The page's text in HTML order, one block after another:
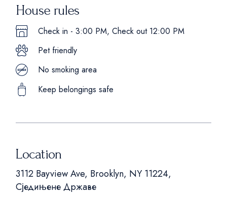
House rules
Check in - 3:00 PM, Check out 12:00 PM
Pet friendly
No smoking area
Keep belongings safe
Location
3112 Bayview Ave, Brooklyn, NY 11224,
Сједињене Државе